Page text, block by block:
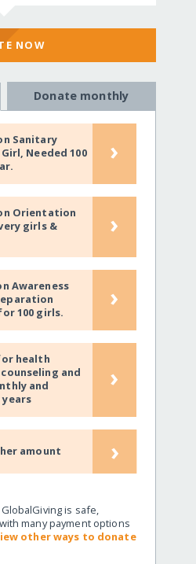
NOW
Donate monthly
Sanitary
Needed 100
›
Orientation
girls &
›
Awareness
100 girls.
›
health
and
and
years
›
amount ›
is safe,
many payment options
other ways to donate